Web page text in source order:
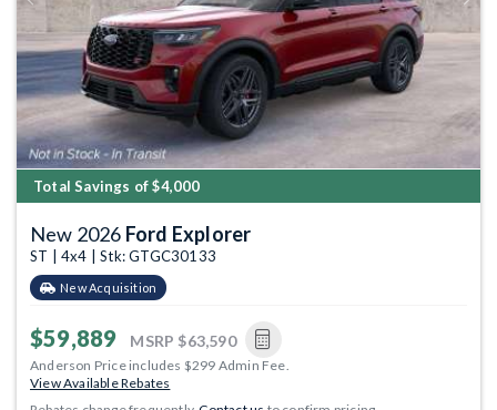
Total Savings of $4,000
New 2026 Ford Explorer
ST | 4x4 | Stk: GTGC30133
New Acquisition
$59,889 MSRP $63,590
Anderson Price includes $299 Admin Fee.
View Available Rebates